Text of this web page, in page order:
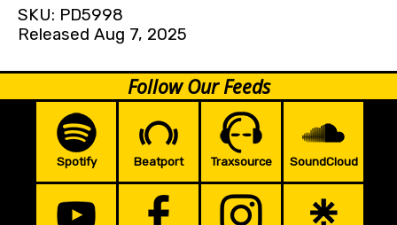
SKU: PD5998
Released Aug 7, 2025
Follow Our Feeds
Spotify Beatport Traxsource SoundCloud